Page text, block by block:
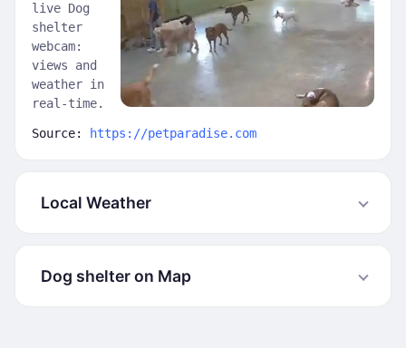
live Dog
shelter
webcam:
views and
weather in
real-time.
Source: https://petparadise.com
Local Weather
Dog shelter on Map